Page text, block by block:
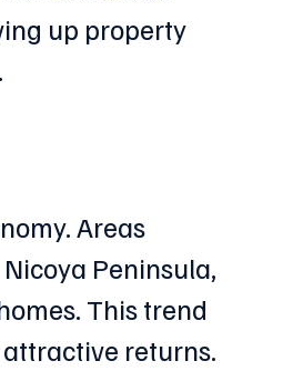
up property
Areas
Peninsula,
This trend
returns.